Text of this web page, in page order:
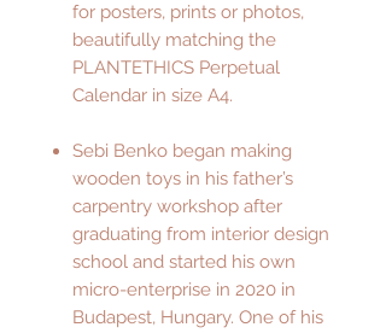
for posters, prints or photos,
beautifully matching the
PLANTETHICS Perpetual
Calendar in size A4.
Sebi Benko began making
wooden toys in his father’s
carpentry workshop after
graduating from interior design
school and started his own
micro-enterprise in 2020 in
Budapest, Hungary. One of his